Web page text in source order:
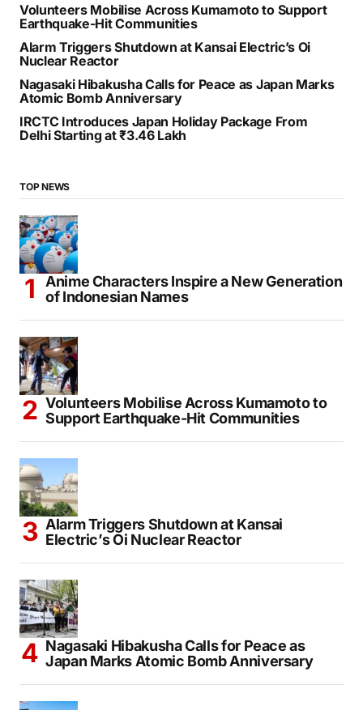
Volunteers Mobilise Across Kumamoto to Support
Earthquake-Hit Communities
Alarm Triggers Shutdown at Kansai Electric’s Oi
Nuclear Reactor
Nagasaki Hibakusha Calls for Peace as Japan Marks
Atomic Bomb Anniversary
IRCTC Introduces Japan Holiday Package From
Delhi Starting at ₹3.46 Lakh
TOP NEWS
Anime Characters Inspire a New Generation
of Indonesian Names
Volunteers Mobilise Across Kumamoto to
Support Earthquake-Hit Communities
Alarm Triggers Shutdown at Kansai
Electric’s Oi Nuclear Reactor
Nagasaki Hibakusha Calls for Peace as
Japan Marks Atomic Bomb Anniversary